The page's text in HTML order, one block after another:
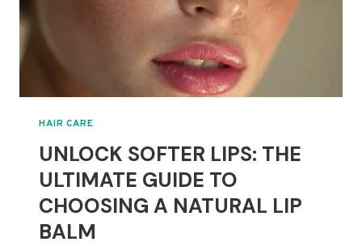
HAIR CARE
UNLOCK SOFTER LIPS: THE
ULTIMATE GUIDE TO
CHOOSING A NATURAL LIP
BALM